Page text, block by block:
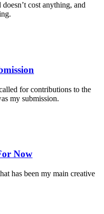
cost anything, and
for contributions to the
my submission.
Now
has been my main creative